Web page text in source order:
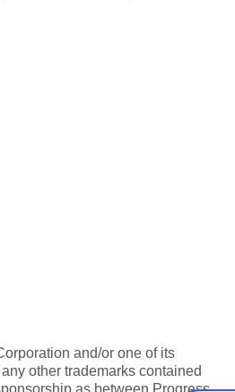
and/or one of its
other trademarks contained
as between Progress